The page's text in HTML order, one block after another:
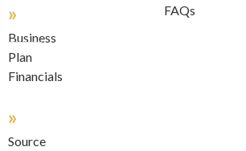
»
Business
Plan
Financials
»
Source
FAQs